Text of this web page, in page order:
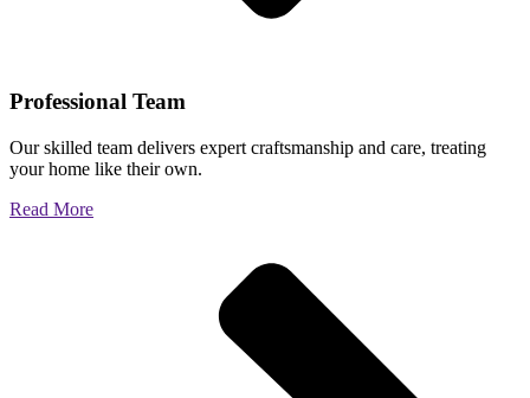
Professional Team
Our skilled team delivers expert craftsmanship and care, treating
your home like their own.
Read More